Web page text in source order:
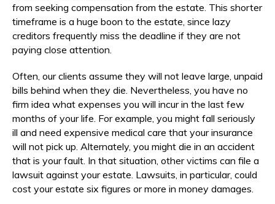
from seeking compensation from the estate. This shorter
timeframe is a huge boon to the estate, since lazy
creditors frequently miss the deadline if they are not
paying close attention.
Often, our clients assume they will not leave large, unpaid
bills behind when they die. Nevertheless, you have no
firm idea what expenses you will incur in the last few
months of your life. For example, you might fall seriously
ill and need expensive medical care that your insurance
will not pick up. Alternately, you might die in an accident
that is your fault. In that situation, other victims can file a
lawsuit against your estate. Lawsuits, in particular, could
cost your estate six figures or more in money damages.